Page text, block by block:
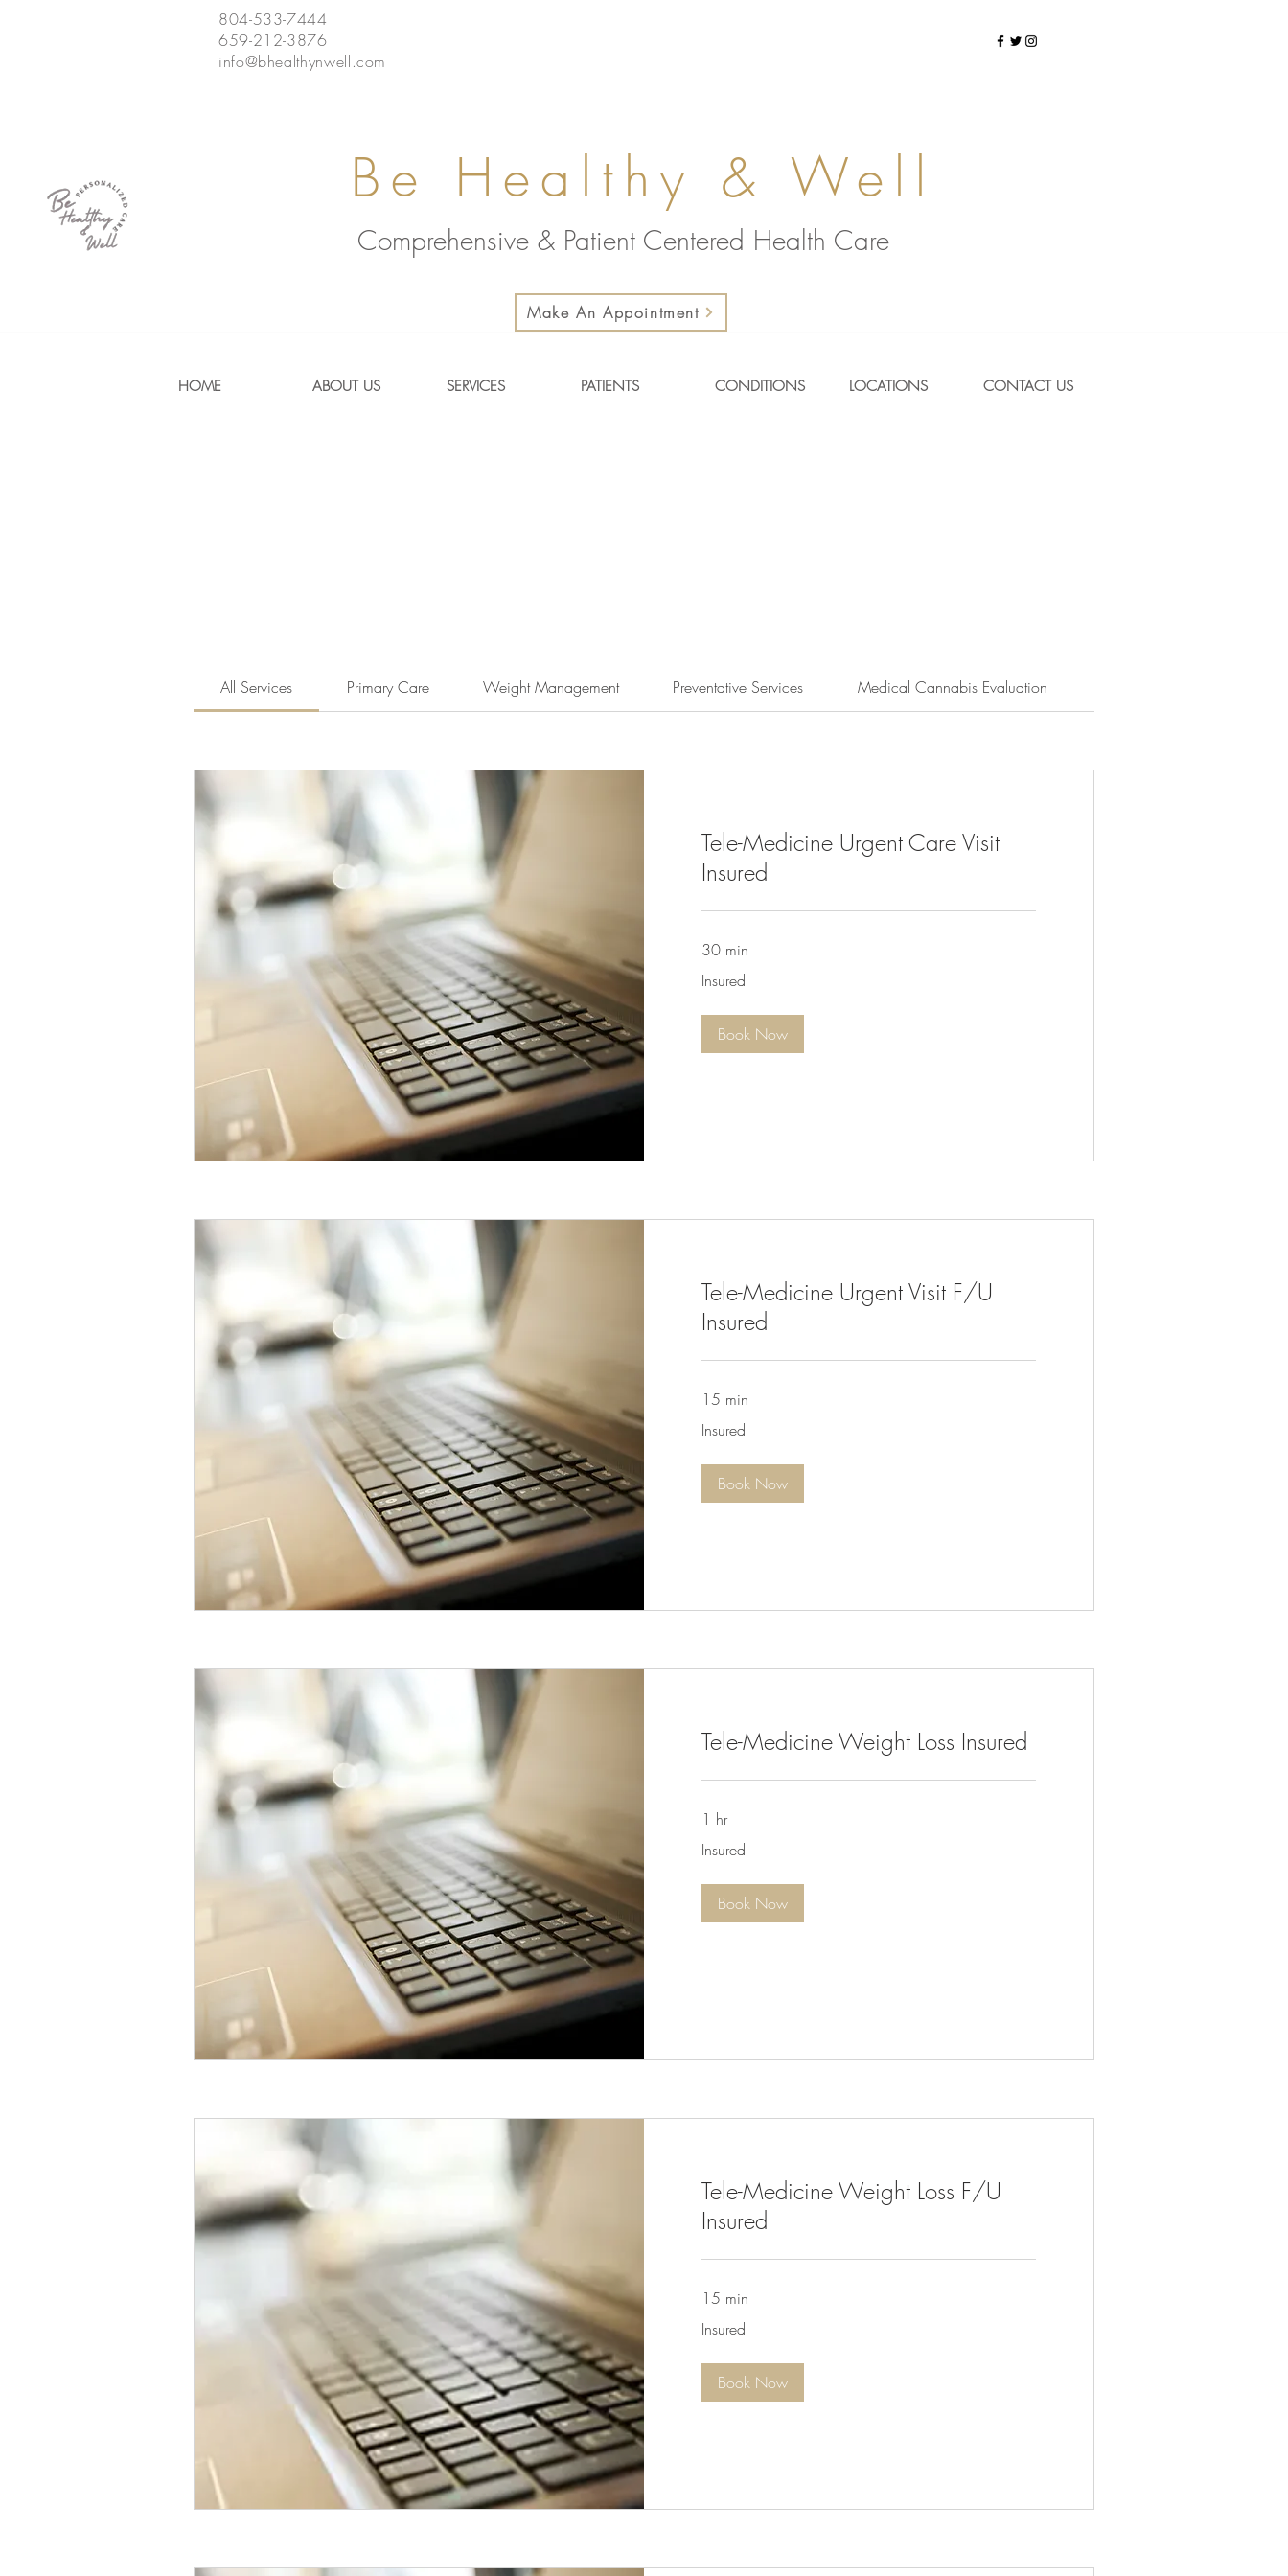
804-533-7444
659-212-3876
info@bhealthynwell.com
Be Healthy & Well
Comprehensive & Patient Centered Health Care
Make An Appointment
HOME ABOUT US SERVICES PATIENTS CONDITIONS LOCATIONS CONTACT US
All Services Primary Care Weight Management Preventative Services Medical Cannabis Evaluation
Tele-Medicine Urgent Care Visit
Insured
30 min
Insured
Book Now
Tele-Medicine Urgent Visit F/U
Insured
15 min
Insured
Book Now
Tele-Medicine Weight Loss Insured
1 hr
Insured
Book Now
Tele-Medicine Weight Loss F/U
Insured
15 min
Insured
Book Now